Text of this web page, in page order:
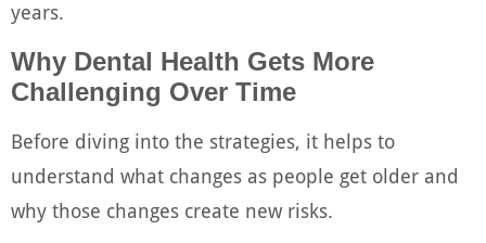
years.
Why Dental Health Gets More
Challenging Over Time
Before diving into the strategies, it helps to
understand what changes as people get older and
why those changes create new risks.